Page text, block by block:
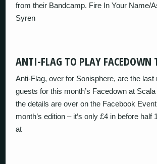
from their Bandcamp. Fire In Your Name/
Syren
ANTI-FLAG TO PLAY FACEDOWN
Anti-Flag, over for Sonisphere, are the last
guests for this month’s Facedown at
the details are over on the Facebook
month’s edition – it’s only £4 in before half
at